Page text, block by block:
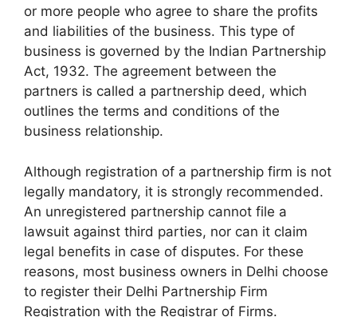
or more people who agree to share the profits
and liabilities of the business. This type of
business is governed by the Indian Partnership
Act, 1932. The agreement between the
partners is called a partnership deed, which
outlines the terms and conditions of the
business relationship.
Although registration of a partnership firm is not
legally mandatory, it is strongly recommended.
An unregistered partnership cannot file a
lawsuit against third parties, nor can it claim
legal benefits in case of disputes. For these
reasons, most business owners in Delhi choose
to register their Delhi Partnership Firm
Registration with the Registrar of Firms.